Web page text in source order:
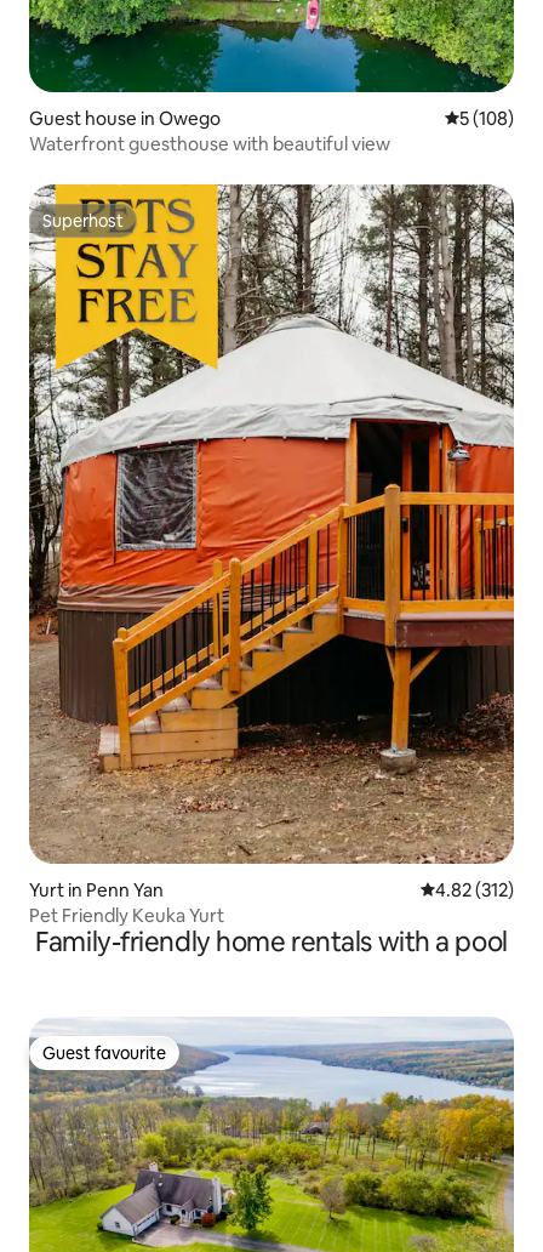
Guest house in Owego 5 out of 5
5 (108)
Waterfront guesthouse with beautiful view
Superhost
Superhost
Yurt in Penn Yan 4.82 out of 5
4.82 (312)
Pet Friendly Keuka Yurt
Family-friendly home rentals with a pool
Guest favourite
Guest favourite